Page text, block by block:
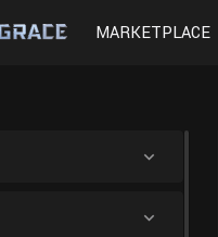
MARKETPLACE